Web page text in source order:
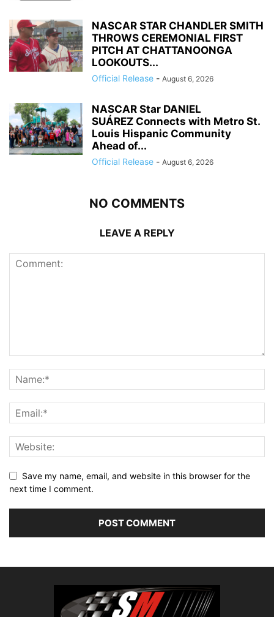
NASCAR STAR CHANDLER SMITH
THROWS CEREMONIAL FIRST
PITCH AT CHATTANOONGA
LOOKOUTS...
Official Release - August 6, 2026
NASCAR Star DANIEL
SUÁREZ Connects with Metro St.
Louis Hispanic Community
Ahead of...
Official Release - August 6, 2026
NO COMMENTS
LEAVE A REPLY
Save my name, email, and website in this browser for the
next time I comment.